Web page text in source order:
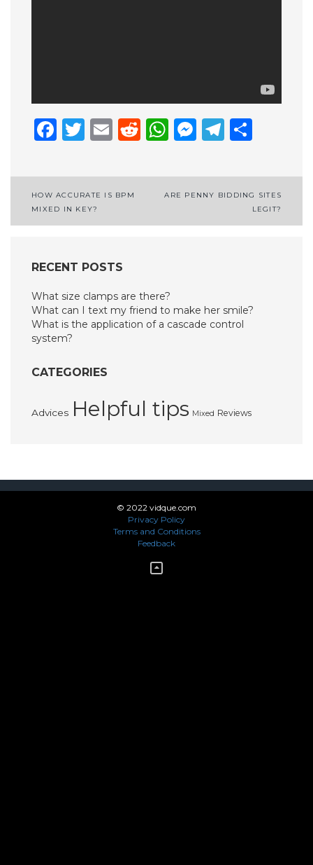
Facebook
Twitter
EmailReddit
WhatsApp
Post
navigation
HOW ACCURATE IS BPM
MIXED IN KEY?
ARE PENNY BIDDING SITES
LEGIT?
RECENT POSTS
What size clamps are there?
What can I text my friend to make her smile?
What is the application of a cascade control
system?
CATEGORIES
Advices Helpful tips Mixed Reviews
© 2022 vidque.com
Privacy Policy
Terms and Conditions
Feedback